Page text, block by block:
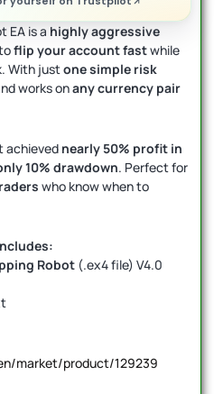
EA is a highly aggressive
flip your account fastwhile
With justone simple risk
works onany currency pair
achieved nearly 50% profit in
10% drawdown. Perfect for
who know when to
Robot (.ex4 file) V4.0
market/product/129239